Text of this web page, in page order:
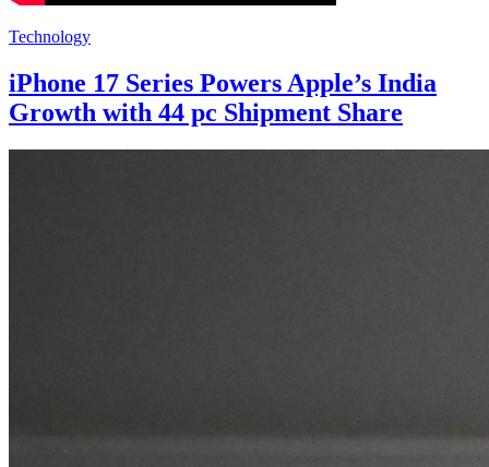
Technology
iPhone 17 Series Powers Apple’s India
Growth with 44 pc Shipment Share